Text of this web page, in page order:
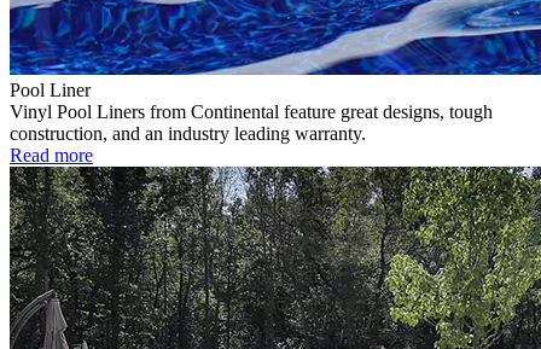
Pool Liner
Vinyl Pool Liners from Continental feature great designs, tough
construction, and an industry leading warranty.
Read more